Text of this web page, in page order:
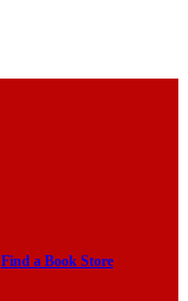
Find a Book Store